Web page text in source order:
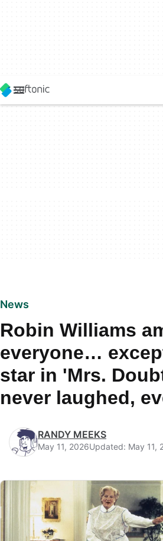
News
Robin Williams
everyone…
star in 'Mrs.
never laughed,
RANDY MEEKS
May 11, 2026Updated: May 11,